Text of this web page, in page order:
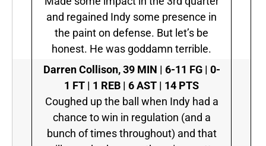
and regained Indy some presence in
the paint on defense. But let’s be
honest. He was goddamn terrible.
Darren Collison, 39 MIN | 6-11 FG | 0-
1 FT | 1 REB | 6 AST | 14 PTS
Coughed up the ball when Indy had a
chance to win in regulation (and a
bunch of times throughout) and that